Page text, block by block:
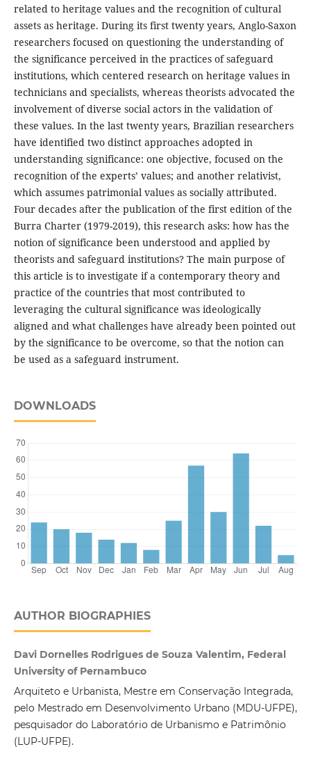
related to heritage values and the recognition of cultural
assets as heritage. During its first twenty years, Anglo-Saxon
researchers focused on questioning the understanding of
the significance perceived in the practices of safeguard
institutions, which centered research on heritage values in
technicians and specialists, whereas theorists advocated the
involvement of diverse social actors in the validation of
these values. In the last twenty years, Brazilian researchers
have identified two distinct approaches adopted in
understanding significance: one objective, focused on the
recognition of the experts’ values; and another relativist,
which assumes patrimonial values as socially attributed.
Four decades after the publication of the first edition of the
Burra Charter (1979-2019), this research asks: how has the
notion of significance been understood and applied by
theorists and safeguard institutions? The main purpose of
this article is to investigate if a contemporary theory and
practice of the countries that most contributed to
leveraging the cultural significance was ideologically
aligned and what challenges have already been pointed out
by the significance to be overcome, so that the notion can
be used as a safeguard instrument.
DOWNLOADS
AUTHOR BIOGRAPHIES
Davi Dornelles Rodrigues de Souza Valentim, Federal
University of Pernambuco
Arquiteto e Urbanista, Mestre em Conservação Integrada,
pelo Mestrado em Desenvolvimento Urbano (MDU-UFPE),
pesquisador do Laboratório de Urbanismo e Patrimônio
(LUP-UFPE).